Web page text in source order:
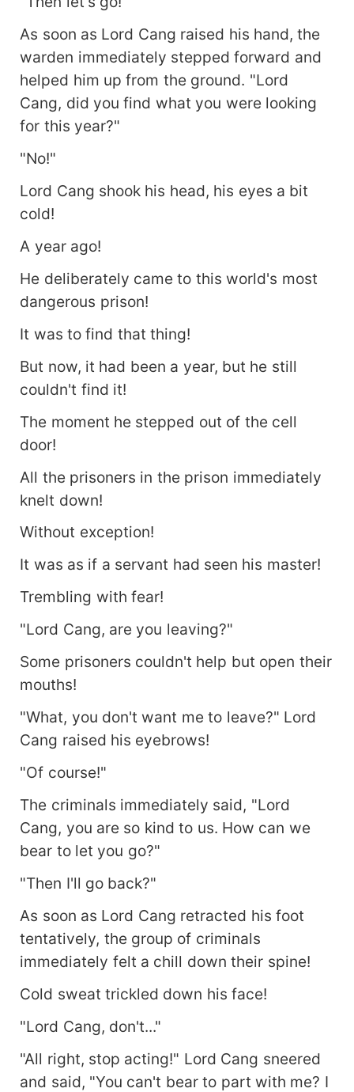
As soon as Lord Cang raised his hand, the
warden immediately stepped forward and
helped him up from the ground. "Lord
Cang, did you find what you were looking
for this year?"
"No!"
Lord Cang shook his head, his eyes a bit
cold!
A year ago!
He deliberately came to this world's most
dangerous prison!
It was to find that thing!
But now, it had been a year, but he still
couldn't find it!
The moment he stepped out of the cell
door!
All the prisoners in the prison immediately
knelt down!
Without exception!
It was as if a servant had seen his master!
Trembling with fear!
"Lord Cang, are you leaving?"
Some prisoners couldn't help but open their
mouths!
"What, you don't want me to leave?" Lord
Cang raised his eyebrows!
"Of course!"
The criminals immediately said, "Lord
Cang, you are so kind to us. How can we
bear to let you go?"
"Then I'll go back?"
As soon as Lord Cang retracted his foot
tentatively, the group of criminals
immediately felt a chill down their spine!
Cold sweat trickled down his face!
"Lord Cang, don't..."
"All right, stop acting!" Lord Cang sneered
and said, "You can't bear to part with me? I